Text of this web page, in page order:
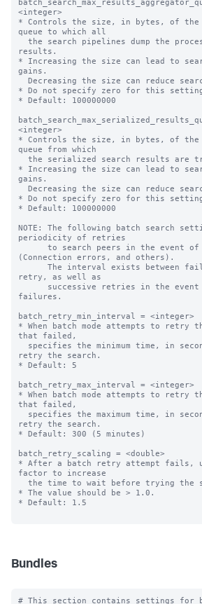
<integer>
* Controls the size, in bytes, of the
queue to which all
results.
* Increasing the size can lead to
gains.
* Do not specify zero for this
* Default: 100000000
<integer>
* Controls the size, in bytes, of
queue from which
* Increasing the size can lead to
gains.
* Do not specify zero for this
* Default: 100000000
NOTE: The following batch search
periodicity of retries
(Connection errors, and others).
retry, as well as
failures.
batch_retry_min_interval = <integer>
* When batch mode attempts to retry
that failed,
retry the search.
* Default: 5
batch_retry_max_interval = <integer>
* When batch mode attempts to retry
that failed,
retry the search.
* Default: 300 (5 minutes)
batch_retry_scaling = <double>
* After a batch retry attempt fails,
factor to increase
* The value should be > 1.0.
* Default: 1.5
Bundles
# This section contains settings for